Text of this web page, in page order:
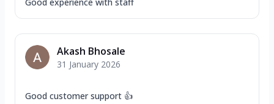
Akash Bhosale
31 January 2026
Good customer support 👍